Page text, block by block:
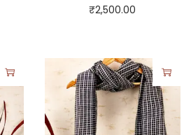
₹2,500.00